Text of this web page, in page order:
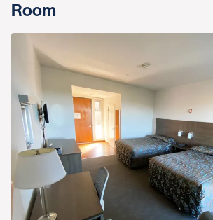
Room